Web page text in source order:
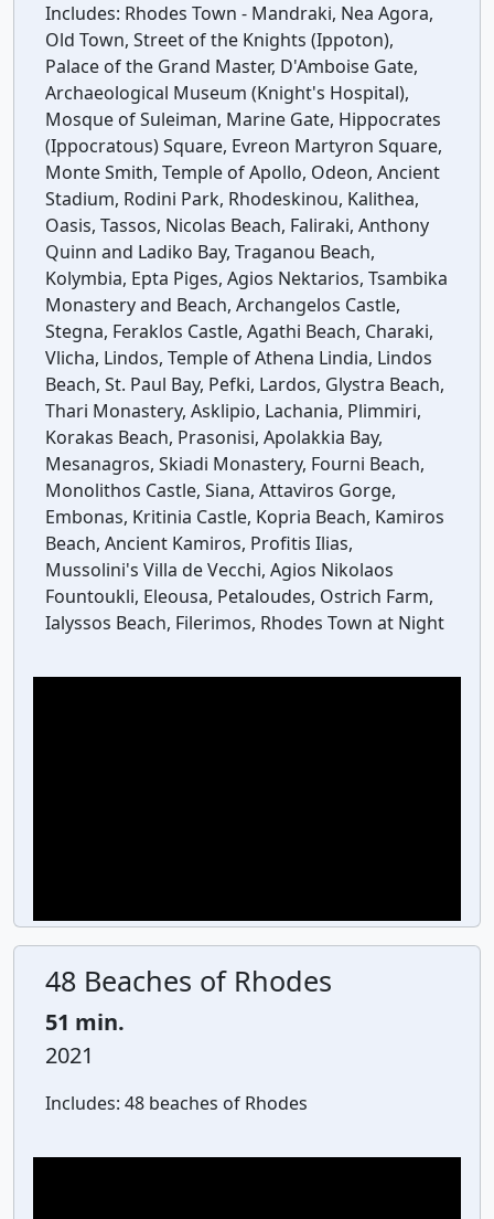
Includes: Rhodes Town - Mandraki, Nea Agora,
Old Town, Street of the Knights (Ippoton),
Palace of the Grand Master, D'Amboise Gate,
Archaeological Museum (Knight's Hospital),
Mosque of Suleiman, Marine Gate, Hippocrates
(Ippocratous) Square, Evreon Martyron Square,
Monte Smith, Temple of Apollo, Odeon, Ancient
Stadium, Rodini Park, Rhodeskinou, Kalithea,
Oasis, Tassos, Nicolas Beach, Faliraki, Anthony
Quinn and Ladiko Bay, Traganou Beach,
Kolymbia, Epta Piges, Agios Nektarios, Tsambika
Monastery and Beach, Archangelos Castle,
Stegna, Feraklos Castle, Agathi Beach, Charaki,
Vlicha, Lindos, Temple of Athena Lindia, Lindos
Beach, St. Paul Bay, Pefki, Lardos, Glystra Beach,
Thari Monastery, Asklipio, Lachania, Plimmiri,
Korakas Beach, Prasonisi, Apolakkia Bay,
Mesanagros, Skiadi Monastery, Fourni Beach,
Monolithos Castle, Siana, Attaviros Gorge,
Embonas, Kritinia Castle, Kopria Beach, Kamiros
Beach, Ancient Kamiros, Profitis Ilias,
Mussolini's Villa de Vecchi, Agios Nikolaos
Fountoukli, Eleousa, Petaloudes, Ostrich Farm,
Ialyssos Beach, Filerimos, Rhodes Town at Night
48 Beaches of Rhodes
51 min.
2021
Includes: 48 beaches of Rhodes